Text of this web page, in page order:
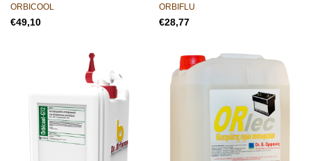
ORBICOOL
€
ORBIFLU
€